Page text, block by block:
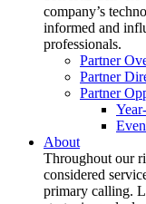
company’s
informed and
professionals.
Partner
Partner
Partner
About
Throughout our
considered
primary calling.